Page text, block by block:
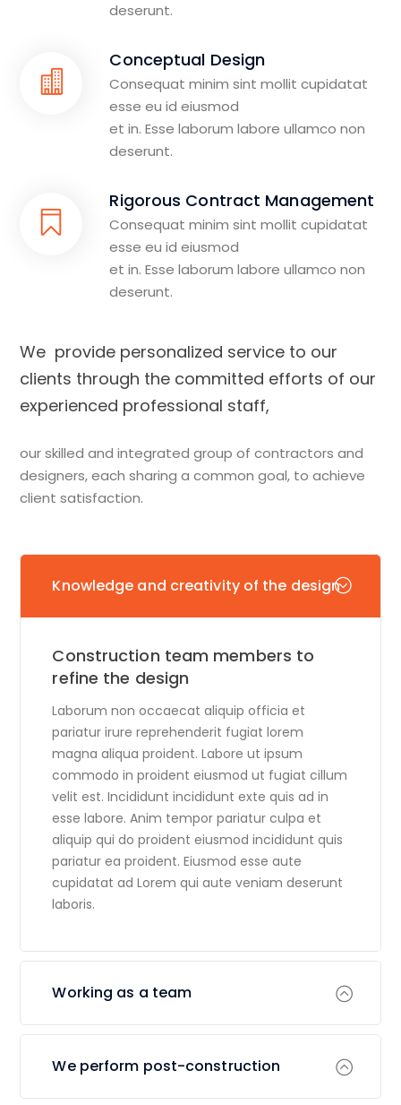
deserunt.
Conceptual Design
Consequat minim sint mollit cupidatat
esse eu id eiusmod
et in. Esse laborum labore ullamco non
deserunt.
Rigorous Contract Management
Consequat minim sint mollit cupidatat
esse eu id eiusmod
et in. Esse laborum labore ullamco non
deserunt.
We provide personalized service to our
clients through the committed efforts of our
experienced professional staff,
our skilled and integrated group of contractors and
designers, each sharing a common goal, to achieve
client satisfaction.
Knowledge and creativity of the design
Construction team members to
refine the design
Laborum non occaecat aliquip officia et
pariatur irure reprehenderit fugiat lorem
magna aliqua proident. Labore ut ipsum
commodo in proident eiusmod ut fugiat cillum
velit est. Incididunt incididunt exte quis ad in
esse labore. Anim tempor pariatur culpa et
aliquip qui do proident eiusmod incididunt quis
pariatur ea proident. Eiusmod esse aute
cupidatat ad Lorem qui aute veniam deserunt
laboris.
Working as a team
We perform post-construction